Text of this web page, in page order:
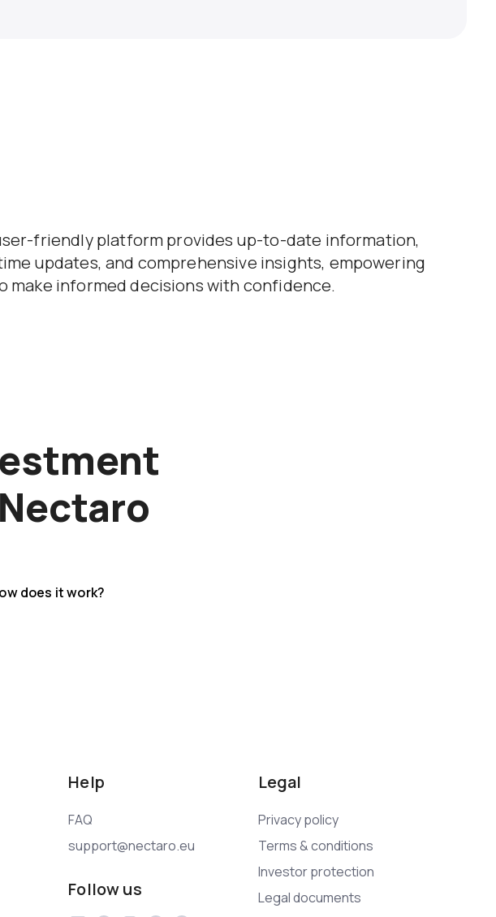
friendly platform provides up-to-date information,
updates, and comprehensive insights, empowering
make informed decisions with confidence.
does it work?
Help
FAQ
support@nectaro.eu
Follow us
Legal
Privacy policy
Terms & conditions
Investor protection
Legal documents